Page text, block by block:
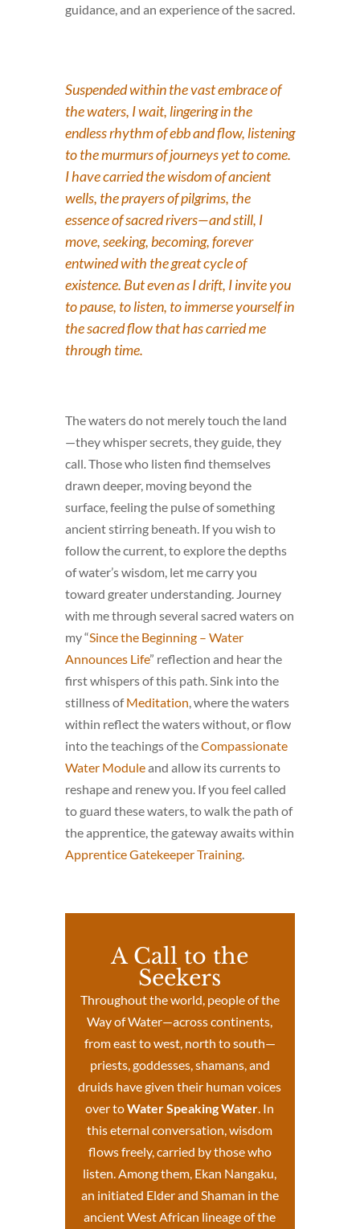
guidance, and an experience of the sacred.
Suspended within the vast embrace of
the waters, I wait, lingering in the
endless rhythm of ebb and flow, listening
to the murmurs of journeys yet to come.
I have carried the wisdom of ancient
wells, the prayers of pilgrims, the
essence of sacred rivers—and still, I
move, seeking, becoming, forever
entwined with the great cycle of
existence. But even as I drift, I invite you
to pause, to listen, to immerse yourself in
the sacred flow that has carried me
through time.
The waters do not merely touch the land
—they whisper secrets, they guide, they
call. Those who listen find themselves
drawn deeper, moving beyond the
surface, feeling the pulse of something
ancient stirring beneath. If you wish to
follow the current, to explore the depths
of water’s wisdom, let me carry you
toward greater understanding. Journey
with me through several sacred waters on
my “Since the Beginning – Water
Announces Life” reflection and hear the
first whispers of this path. Sink into the
stillness of Meditation , where the waters
within reflect the waters without, or flow
into the teachings of theCompassionate
Water Moduleand allow its currents to
reshape and renew you. If you feel called
to guard these waters, to walk the path of
the apprentice, the gateway awaits within
Apprentice Gatekeeper Training.
A Call to the
Seekers
Throughout the world, people of the
Way of Water—across continents,
from east to west, north to south—
priests, goddesses, shamans, and
druids have given their human voices
over toWater Speaking Water . In
this eternal conversation, wisdom
flows freely, carried by those who
listen. Among them, Ekan Nangaku,
an initiated Elder and Shaman in the
ancient West African lineage of the